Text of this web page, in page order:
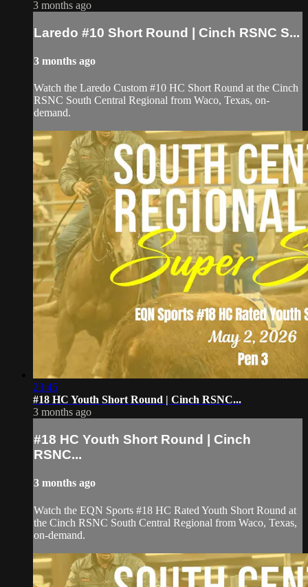
3 months ago
Laredo #10 Short Round | Cinch RSNC S...
3 months ago
Watch the Laredo Custom #10 HC Short Round at the Cinch
RSNC South Central Regional from Waco, Texas, on-
demand.
23:45
#18 HC Youth Short Round | Cinch RSNC...
3 months ago
#18 HC Youth Short Round | Cinch
RSNC...
3 months ago
Watch the EQN Sports #18 HC Rated Youth Short Round at
the Cinch RSNC South Central Regional from Waco, Texas,
on-demand.